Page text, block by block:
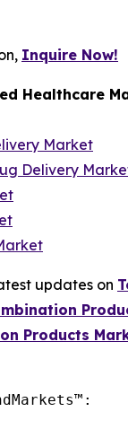
Inquire Now!
Healthcare
Market
Delivery
updates on
Products